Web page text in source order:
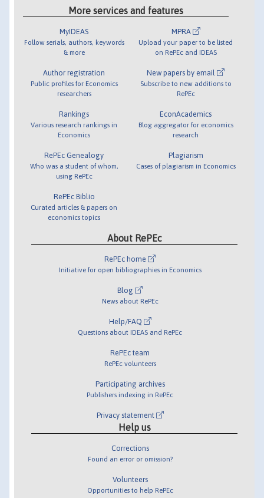
More services and features
MyIDEAS
Follow serials, authors, keywords
& more
Author registration
Public profiles for Economics
researchers
Rankings
Various research rankings in
Economics
RePEc Genealogy
Who was a student of whom,
using RePEc
RePEc Biblio
Curated articles & papers on
economics topics
MPRA
Upload your paper to be listed
on RePEc and IDEAS
New papers by email
Subscribe to new additions to
RePEc
EconAcademics
Blog aggregator for economics
research
Plagiarism
Cases of plagiarism in Economics
About RePEc
RePEc home
Initiative for open bibliographies in Economics
Blog
News about RePEc
Help/FAQ
Questions about IDEAS and RePEc
RePEc team
RePEc volunteers
Participating archives
Publishers indexing in RePEc
Privacy statement
Help us
Corrections
Found an error or omission?
Volunteers
Opportunities to help RePEc